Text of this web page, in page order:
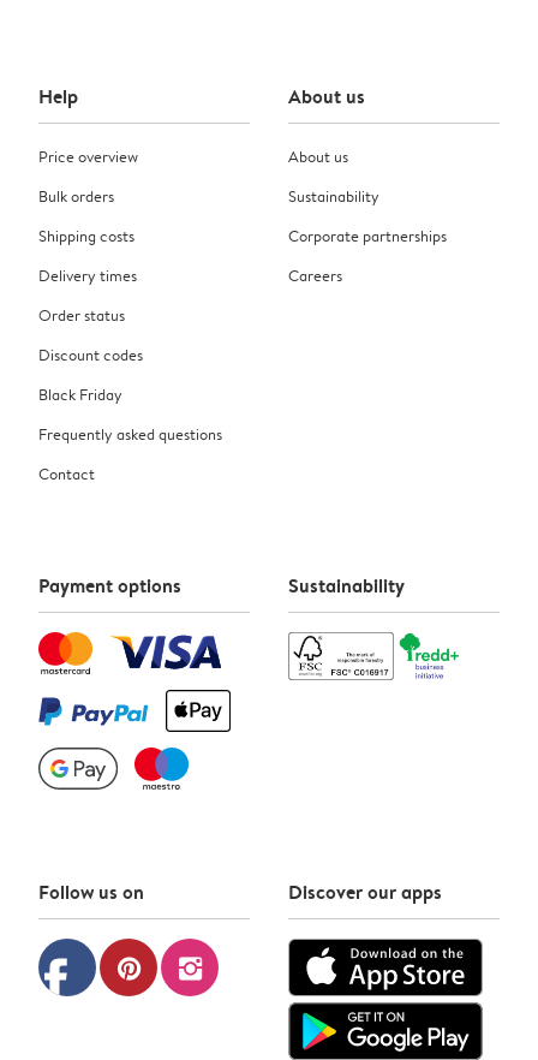
Help
Price overview
Bulk orders
Shipping costs
Delivery times
Order status
Discount codes
Black Friday
Frequently asked questions
Contact
About us
About us
Sustainability
Corporate partnerships
Careers
Payment options Sustainability
Follow us on
facebook pinterest instagram
Discover our apps